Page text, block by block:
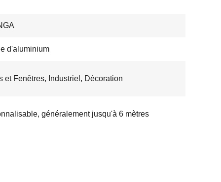
d'aluminium
et Fenêtres, Industriel, Décoration
généralement jusqu'à 6 mètres